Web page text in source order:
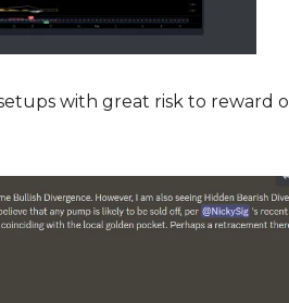
with great risk to reward